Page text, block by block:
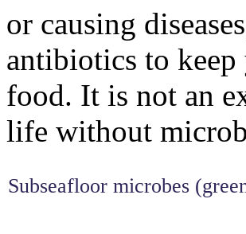
or causing
antibiotics to
food. It is not an
life without
Subseafloor microbes